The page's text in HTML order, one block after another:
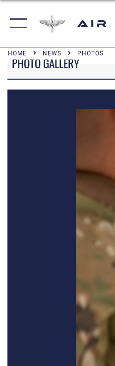
Air
HOME NEWS PHOTOS
PHOTO GALLERY